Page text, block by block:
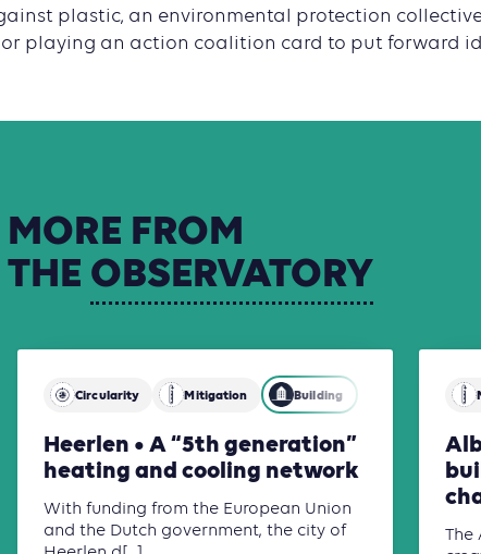
plastic, an environmental protection
playing an action coalition card to put forward
MORE FROM
THE OBSERVATORY
Circularity Mitigation Building
Heerlen • A “5th generation”
heating and cooling network
With funding from the European Union
and the Dutch government, the city of
The